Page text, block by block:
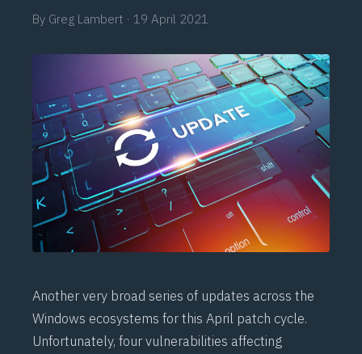
Learn
Schedule a briefing
By Greg Lambert · 19 April 2021
Another very broad series of updates across the
Windows ecosystems for this April patch cycle.
Unfortunately, four vulnerabilities affecting